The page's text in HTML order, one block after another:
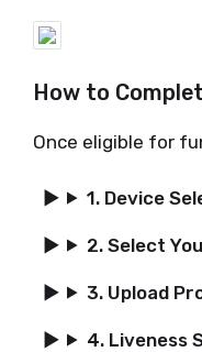
How to
Once eligible for
1. Device
2. Select
3. Upload
4. Liveness